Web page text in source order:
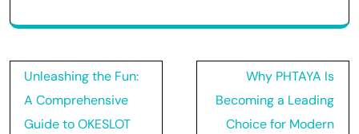
Post
navigation
Unleashing the Fun:
A Comprehensive
Guide to OKESLOT
Why PHTAYA Is
Becoming a Leading
Choice for Modern